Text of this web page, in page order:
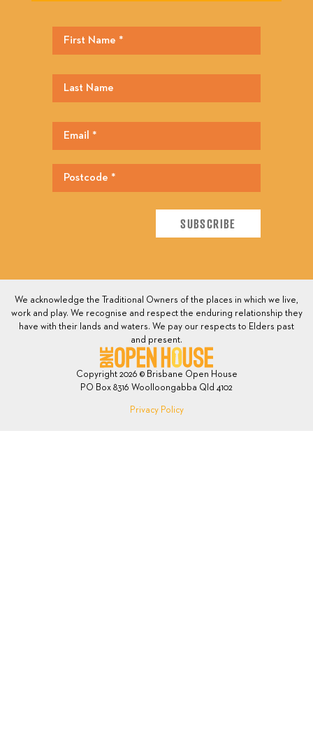
We acknowledge the Traditional Owners of the places in which we live,
work and play. We recognise and respect the enduring relationship they
have with their lands and waters. We pay our respects to Elders past
and present.
Copyright 2026 © Brisbane Open House
PO Box 8316 Woolloongabba Qld 4102
Privacy Policy